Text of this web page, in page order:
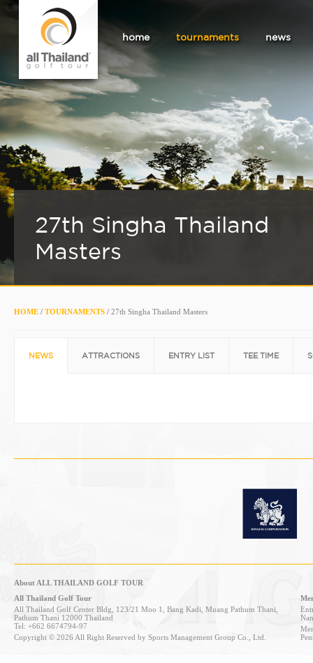
home tournaments news
27th Singha Thailand
Masters
HOME / TOURNAMENTS / 27th Singha Thailand Masters
NEWS ATTRACTIONS ENTRY LIST TEE TIME
About ALL THAILAND GOLF TOUR
All Thailand Golf Tour
All Thailand Golf Center Bldg, 123/21 Moo 1, Bang Kadi, Muang Pathum Thani,
Pathum Thani 12000 Thailand
Tel: +662 6674794-97
Copyright © 2026 All Right Reserved by Sports Management Group Co., Ltd.